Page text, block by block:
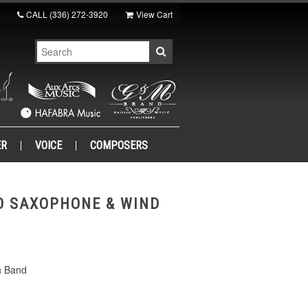
CALL (336) 272-3920 View Cart
VOICE COMPOSERS
SAXOPHONE & WIND
Band